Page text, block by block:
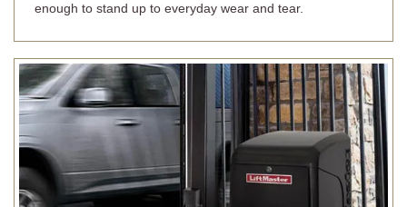
enough to stand up to everyday wear and tear.